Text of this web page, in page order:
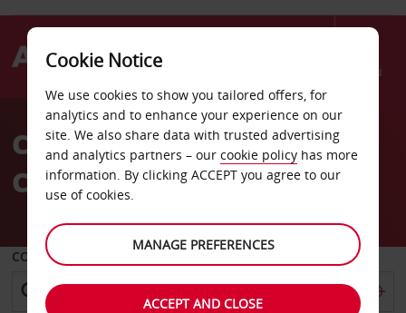
Menu
AvisCar Hire Nimes Arles
Camargue Airport
COLLECT FROM
Cookie Notice
We use cookies to show you tailored offers, for
analytics and to enhance your experience on our
site. We also share data with trusted advertising
and analytics partners – our cookie policy has more
information. By clicking ACCEPT you agree to our
use of cookies.
MANAGE PREFERENCES
ACCEPT AND CLOSE